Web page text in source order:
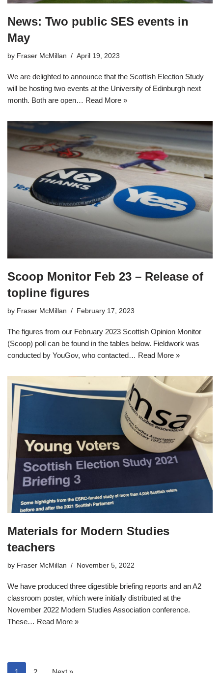
News: Two public SES events in
May
by Fraser McMillan April 19, 2023
We are delighted to announce that the Scottish Election Study
will be hosting two events at the University of Edinburgh next
month. Both are open… Read More »
Scoop Monitor Feb 23 – Release of
topline figures
by Fraser McMillan February 17, 2023
The figures from our February 2023 Scottish Opinion Monitor
(Scoop) poll can be found in the tables below. Fieldwork was
conducted by YouGov, who contacted… Read More »
Materials for Modern Studies
teachers
by Fraser McMillan November 5, 2022
We have produced three digestible briefing reports and an A2
classroom poster, which were initially distributed at the
November 2022 Modern Studies Association conference.
These… Read More »